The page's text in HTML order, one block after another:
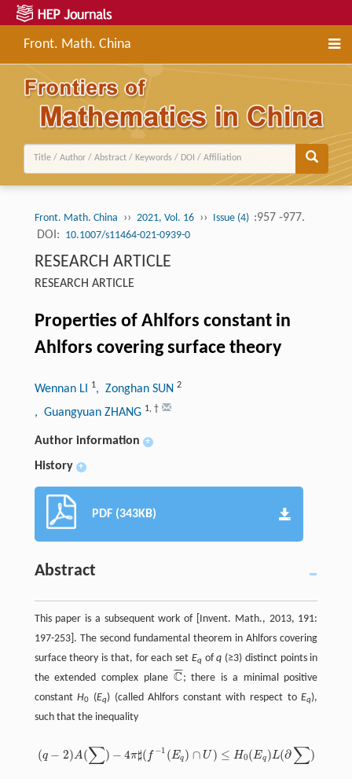
Front. Math. China
Front. Math. China ›› 2021, Vol. 16 ›› Issue (4) :957 -977.
DOI: 10.1007/s11464-021-0939-0
RESEARCH ARTICLE
RESEARCH ARTICLE
Properties of Ahlfors constant in
Ahlfors covering surface theory
Wennan LI 1, Zonghan SUN 2
, Guangyuan ZHANG 1, †
Author information +
History +
PDF (343KB)
Abstract
This paper is a subsequent work of [Invent. Math., 2013, 191:
197-253]. The second fundamental theorem in Ahlfors covering
surface theory is that, for each set Eq ofq (≥3) distinct points in
the extended complex plane C
¯¯
¯
ℂ‾; there is a minimal positive
constantH0 (Eq) (called Ahlfors constant with respect toEq),
such that the inequality
(q − 2) A (∑) − 4π♯( f −1 ( Eq ) ∩ U ) ≤ H0(Eq ) L(∂ ∑)
q 2) A(∑)−4π ♯( 1(Eq )∩ U )≤ H 0(E q)L(∂∑)